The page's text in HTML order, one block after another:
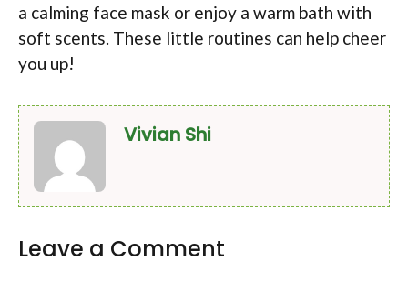
a calming face mask or enjoy a warm bath with
soft scents. These little routines can help cheer
you up!
Vivian Shi
Leave a Comment